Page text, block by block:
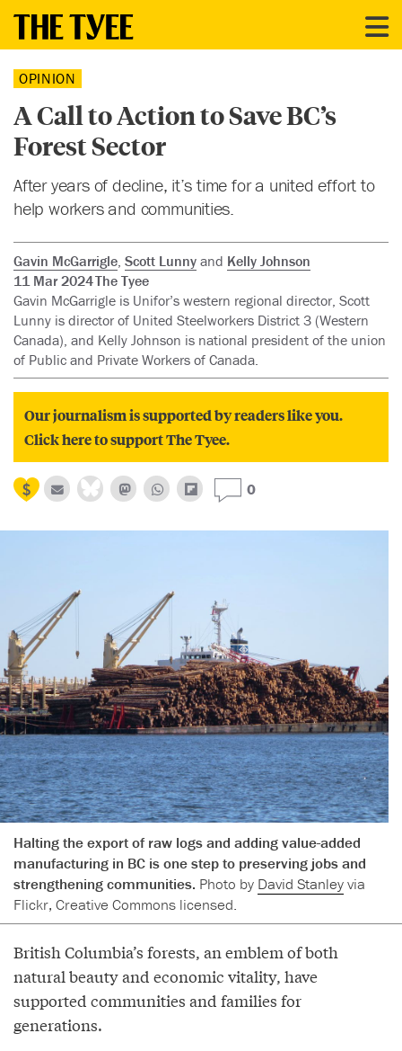
OPINION
A Call to Action to Save BC’s
Forest Sector
After years of decline, it’s time for a united effort to
help workers and communities.
Gavin McGarrigle, Scott Lunny and Kelly Johnson
11 Mar 2024The Tyee
Gavin McGarrigle is Unifor’s western regional director, Scott
Lunny is director of United Steelworkers District 3 (Western
Canada), and Kelly Johnson is national president of the union
of Public and Private Workers of Canada.
Our journalism is supported by readers like you.
Click here to support The Tyee.
0
Halting the export of raw logs and adding value-added
manufacturing in BC is one step to preserving jobs and
strengthening communities. Photo by David Stanleyvia
Flickr, Creative Commons licensed.
British Columbia’s forests, an emblem of both
natural beauty and economic vitality, have
supported communities and families for
generations.